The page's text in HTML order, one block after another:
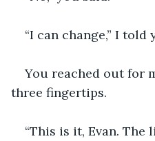
“I can change,” I told
You reached out for
three fingertips.
“This is it, Evan. The